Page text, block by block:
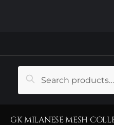
Search
GK MILANESE MESH